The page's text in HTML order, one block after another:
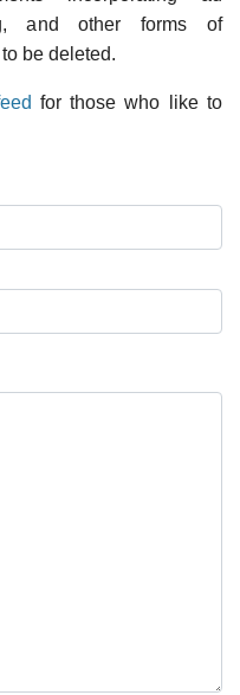
and other forms of
be deleted.
for those who like to